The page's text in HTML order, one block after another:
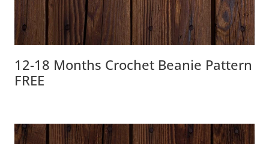
12-18 Months Crochet Beanie Pattern
FREE